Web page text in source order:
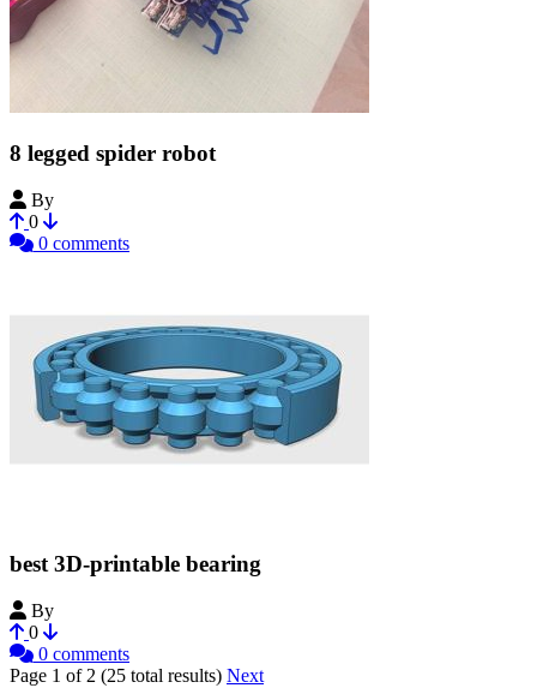
8 legged spider robot
By
0
0 comments
best 3D-printable bearing
By
0
0 comments
Page 1 of 2 (25 total results) Next